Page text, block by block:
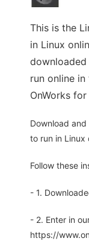
This is the
in Linux
downloaded
run online
OnWorks
Download
to run in Linux
Follow these
- 1.
- 2. Enter in
https://